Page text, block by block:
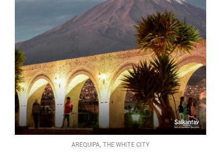
AREQUIPA, THE WHITE CITY